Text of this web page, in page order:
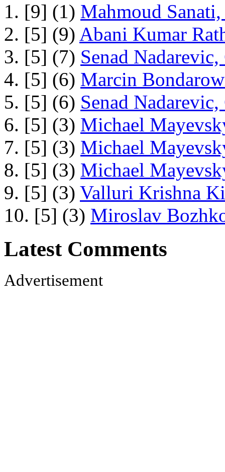
1. [9] (1) Mahmoud
2. [5] (9) Abani Kumar
3. [5] (7) Senad
4. [5] (6) Marcin
5. [5] (6) Senad
6. [5] (3) Michael
7. [5] (3) Michael
8. [5] (3) Michael
9. [5] (3) Valluri Krishna
10. [5] (3) Miroslav
Latest Comments
Advertisement